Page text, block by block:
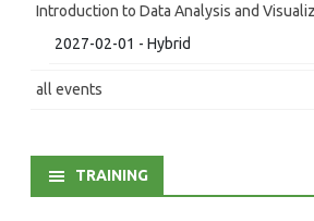
Introduction to Data Analysis and
2027-02-01 - Hybrid
all events
TRAINING